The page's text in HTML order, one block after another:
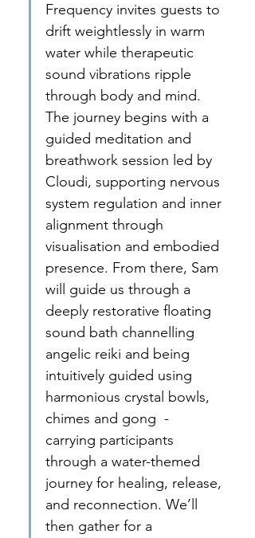
Frequency invites guests to
drift weightlessly in warm
water while therapeutic
sound vibrations ripple
through body and mind.
The journey begins with a
guided meditation and
breathwork session led by
Cloudi, supporting nervous
system regulation and inner
alignment through
visualisation and embodied
presence. From there, Sam
will guide us through a
deeply restorative floating
sound bath channelling
angelic reiki and being
intuitively guided using
harmonious crystal bowls,
chimes and gong  -
carrying participants
through a water-themed
journey for healing, release,
and reconnection. We’ll
then gather for a